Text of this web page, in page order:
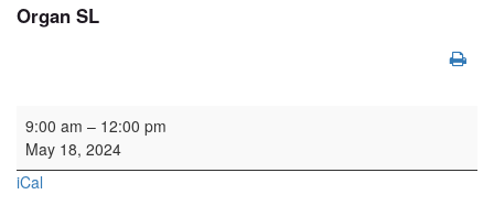
Organ SL
Organ SL
9:00 am – 12:00 pm
May 18, 2024
iCal